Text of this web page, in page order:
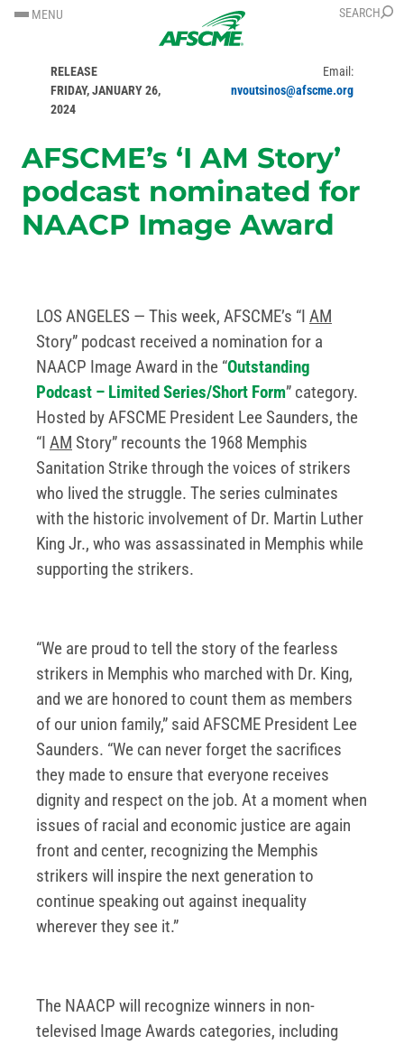
SKIP
TO
SKIP
TO
MENU SEARCH
RELEASE
FRIDAY, JANUARY 26,
2024
Email:
nvoutsinos@afscme.org
AFSCME’s ‘I AM Story’
podcast nominated for
NAACP Image Award
LOS ANGELES — This week, AFSCME’s “I AM
Story” podcast received a nomination for a
NAACP Image Award in the “Outstanding
Podcast – Limited Series/Short Form” category.
Hosted by AFSCME President Lee Saunders, the
“I AM Story” recounts the 1968 Memphis
Sanitation Strike through the voices of strikers
who lived the struggle. The series culminates
with the historic involvement of Dr. Martin Luther
King Jr., who was assassinated in Memphis while
supporting the strikers.
“We are proud to tell the story of the fearless
strikers in Memphis who marched with Dr. King,
and we are honored to count them as members
of our union family,” said AFSCME President Lee
Saunders. “We can never forget the sacrifices
they made to ensure that everyone receives
dignity and respect on the job. At a moment when
issues of racial and economic justice are again
front and center, recognizing the Memphis
strikers will inspire the next generation to
continue speaking out against inequality
wherever they see it.”
The NAACP will recognize winners in non-
televised Image Awards categories, including